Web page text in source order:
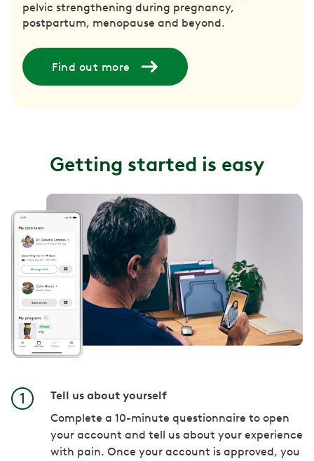
pelvic strengthening during pregnancy,
postpartum, menopause and beyond.
Find out more
Getting started is easy
Tell us about yourself
Complete a 10-minute questionnaire to open
your account and tell us about your experience
with pain. Once your account is approved, you